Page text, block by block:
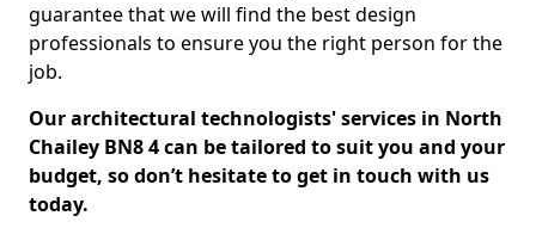
guarantee that we will find the best design
professionals to ensure you the right person for the
job.
Our architectural technologists' services in North
Chailey BN8 4 can be tailored to suit you and your
budget, so don’t hesitate to get in touch with us
today.